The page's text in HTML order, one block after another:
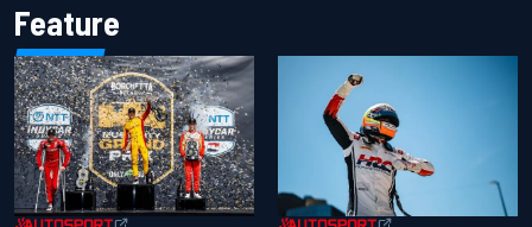
Feature